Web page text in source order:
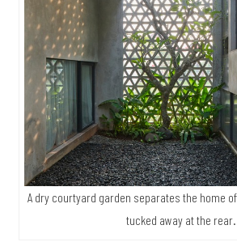
A dry courtyard garden separates the home
tucked away at the rear.